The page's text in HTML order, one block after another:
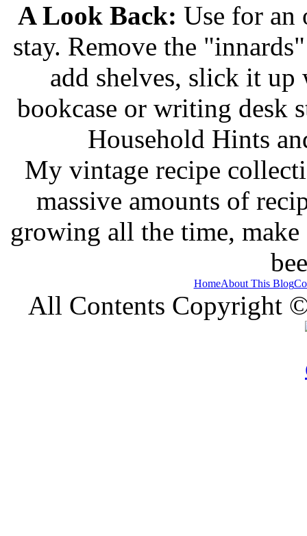
A Look Back: Use for an
stay. Remove the
add shelves, slick it up
bookcase or writing desk
Household Hints
My vintage recipe
massive amounts of
growing all the time, make
HomeAbout This Blog
All Contents Copyright